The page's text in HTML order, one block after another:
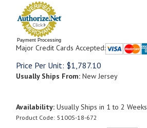
Payment Processing
Major Credit Cards Accepted:
Price Per Unit: $1,787.10
Usually Ships From: New Jersey
Availability: Usually Ships in 1 to 2 Weeks
Product Code: 5100S-18-672